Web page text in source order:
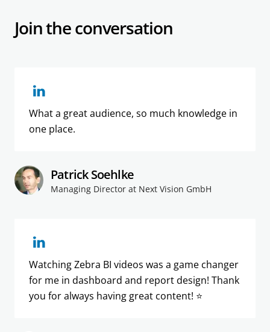
Join the conversation
What a great audience, so much knowledge in
one place.
Patrick Soehlke
Managing Director at Next Vision GmbH
Watching Zebra BI videos was a game changer
for me in dashboard and report design! Thank
you for always having great content! ⭐️